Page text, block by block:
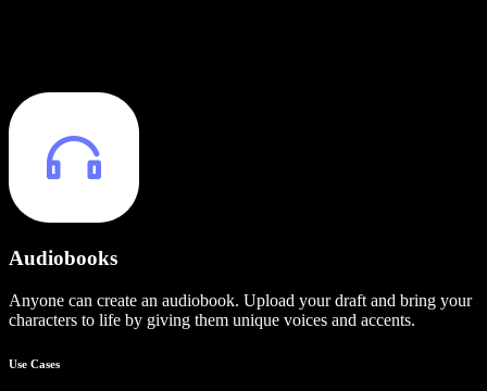
Audiobooks
Anyone can create an audiobook. Upload your draft and bring your
characters to life by giving them unique voices and accents.
Use Cases